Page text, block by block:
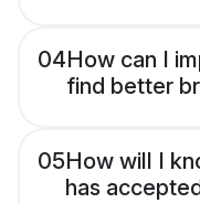
04How can I
find better
05How will I
has